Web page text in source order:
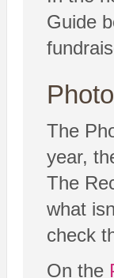
Guide
The
year,
The
what
check
On the